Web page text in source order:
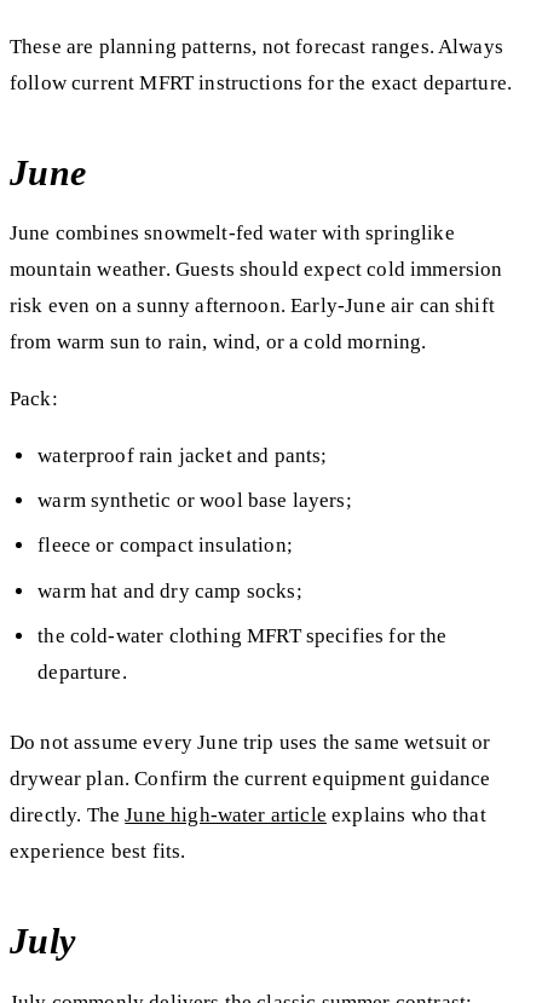
These are planning patterns, not forecast ranges. Always
follow current MFRT instructions for the exact departure.
June
June combines snowmelt-fed water with springlike
mountain weather. Guests should expect cold immersion
risk even on a sunny afternoon. Early-June air can shift
from warm sun to rain, wind, or a cold morning.
Pack:
waterproof rain jacket and pants;
warm synthetic or wool base layers;
fleece or compact insulation;
warm hat and dry camp socks;
the cold-water clothing MFRT specifies for the
departure.
Do not assume every June trip uses the same wetsuit or
drywear plan. Confirm the current equipment guidance
directly. TheJune high-water article explains who that
experience best fits.
July